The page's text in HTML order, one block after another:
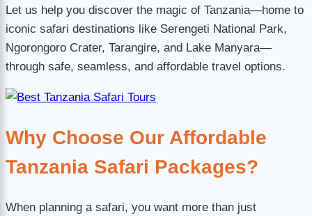
Let us help you discover the magic of Tanzania—home to
iconic safari destinations like Serengeti National Park,
Ngorongoro Crater, Tarangire, and Lake Manyara—
through safe, seamless, and affordable travel options.
Why Choose Our Affordable
Tanzania Safari Packages?
When planning a safari, you want more than just